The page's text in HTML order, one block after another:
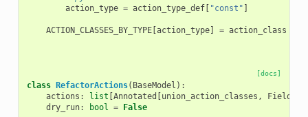
action_type = action_type_def[ "const" ]
ACTION_CLASSES_BY_TYPE[action_type] = action_class
[docs]
class RefactorActions( BaseModel ):
actions : list [Annotated [union_action_classes , Field
dry_run: bool = False